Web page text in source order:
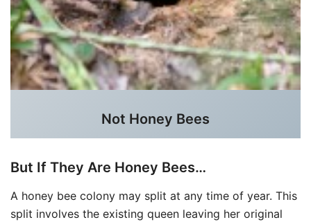
Not Honey Bees
But If They Are Honey Bees…
A honey bee colony may split at any time of year. This
split involves the existing queen leaving her original